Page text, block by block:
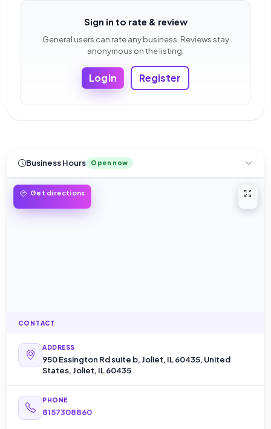
Sign in to rate & review
General users can rate any business. Reviews stay
anonymous on the listing.
Login Register
Business Hours Open now
Get directions
CONTACT
ADDRESS
950 Essington Rd suite b, Joliet, IL 60435, United
States, Joliet, IL 60435
PHONE
8157308860